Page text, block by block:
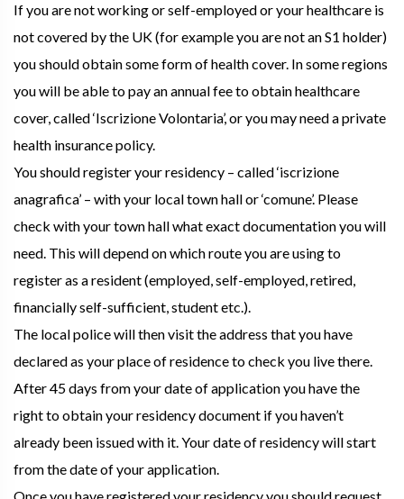
If you are not working or self-employed or your healthcare is
not covered by the UK (for example you are not an S1 holder)
you should obtain some form of health cover. In some regions
you will be able to pay an annual fee to obtain healthcare
cover, called ‘Iscrizione Volontaria’, or you may need a private
health insurance policy.
You should register your residency – called ‘iscrizione
anagrafica’ – with your local town hall or ‘comune’. Please
check with your town hall what exact documentation you will
need. This will depend on which route you are using to
register as a resident (employed, self-employed, retired,
financially self-sufficient, student etc.).
The local police will then visit the address that you have
declared as your place of residence to check you live there.
After 45 days from your date of application you have the
right to obtain your residency document if you haven’t
already been issued with it. Your date of residency will start
from the date of your application.